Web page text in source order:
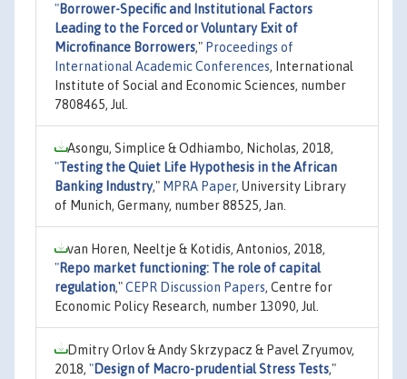
"Borrower-Specific and Institutional Factors
Leading to the Forced or Voluntary Exit of
Microfinance Borrowers," Proceedings of
International Academic Conferences, International
Institute of Social and Economic Sciences, number
7808465, Jul.
Asongu, Simplice & Odhiambo, Nicholas, 2018,
"Testing the Quiet Life Hypothesis in the African
Banking Industry," MPRA Paper, University Library
of Munich, Germany, number 88525, Jan.
van Horen, Neeltje & Kotidis, Antonios, 2018,
"Repo market functioning: The role of capital
regulation,"CEPR Discussion Papers, Centre for
Economic Policy Research, number 13090, Jul.
Dmitry Orlov & Andy Skrzypacz & Pavel Zryumov,
2018, "Design of Macro-prudential Stress Tests,"